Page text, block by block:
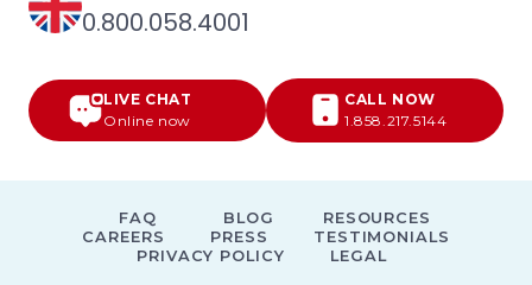
0.800.058.4001
LIVE CHAT
Online now
CALL NOW
1.858.217.5144
FAQ BLOG
RESOURCES
CAREERS
PRESS
TESTIMONIALS
PRIVACY POLICY
LEGAL